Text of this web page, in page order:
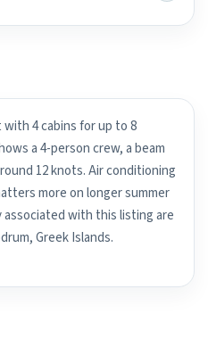
with 4 cabins for up to 8
a 4-person crew, a beam
12 knots. Air conditioning
more on longer summer
with this listing are
Greek Islands.